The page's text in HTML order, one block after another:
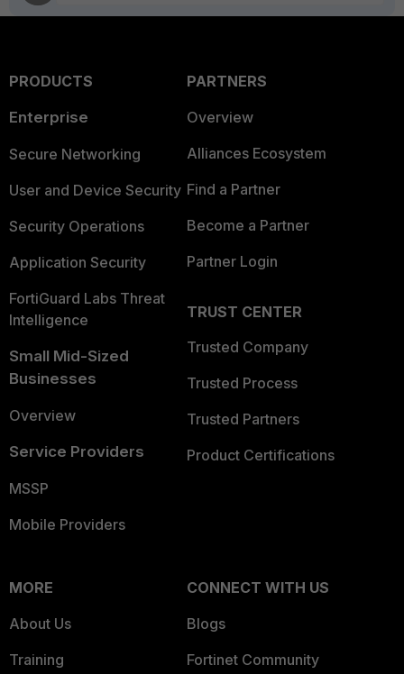
PRODUCTS
Enterprise
Secure Networking
User and Device Security
Security Operations
Application Security
FortiGuard Labs Threat
Intelligence
Small Mid-Sized
Businesses
Overview
Service Providers
MSSP
Mobile Providers
PARTNERS
Overview
Alliances Ecosystem
Find a Partner
Become a Partner
Partner Login
TRUST CENTER
Trusted Company
Trusted Process
Trusted Partners
Product Certifications
MORE
About Us
Training
CONNECT WITH US
Blogs
Fortinet Community